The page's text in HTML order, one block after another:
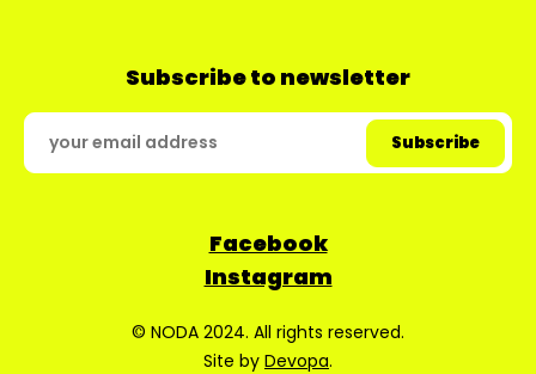
Subscribe to newsletter
Facebook
Instagram
© NODA 2024. All rights reserved.
Site by Devopa.